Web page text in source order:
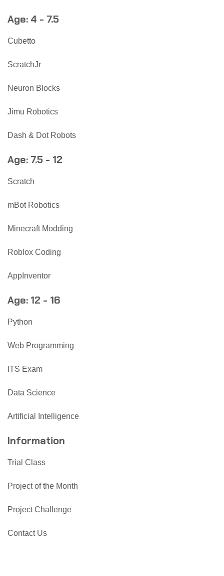
Age: 4 - 7.5
Cubetto
ScratchJr
Neuron Blocks
Jimu Robotics
Dash & Dot Robots
Age: 7.5 - 12
Scratch
mBot Robotics
Minecraft Modding
Roblox Coding
AppInventor
Age: 12 - 16
Python
Web Programming
ITS Exam
Data Science
Artificial Intelligence
Information
Trial Class
Project of the Month
Project Challenge
Contact Us